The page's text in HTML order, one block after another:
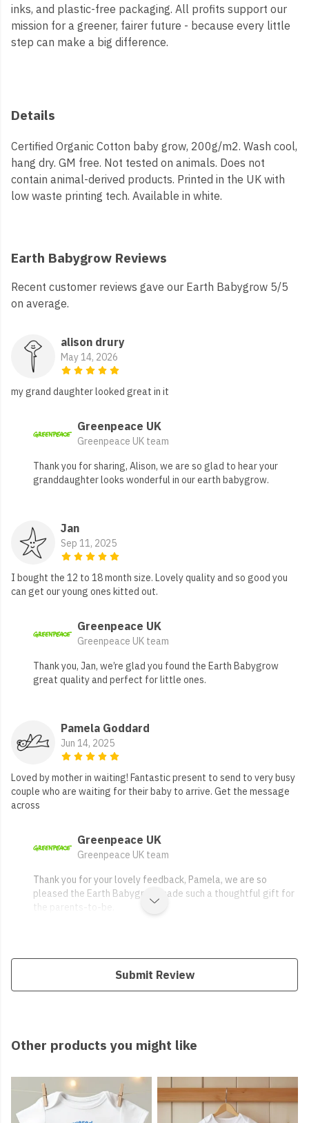
inks, and plastic-free packaging. All profits support our
mission for a greener, fairer future - because every little
step can make a big difference.
Details
Certified Organic Cotton baby grow, 200g/m2. Wash cool,
hang dry. GM free. Not tested on animals. Does not
contain animal-derived products. Printed in the UK with
low waste printing tech. Available in white.
Earth Babygrow Reviews
Recent customer reviews gave our Earth Babygrow 5/5
on average.
alison drury
May 14, 2026
my grand daughter looked great in it
Greenpeace UK
Greenpeace UK team
Thank you for sharing, Alison, we are so glad to hear your
granddaughter looks wonderful in our earth babygrow.
Jan
Sep 11, 2025
I bought the 12 to 18 month size. Lovely quality and so good you
can get our young ones kitted out.
Greenpeace UK
Greenpeace UK team
Thank you, Jan, we’re glad you found the Earth Babygrow
great quality and perfect for little ones.
Pamela Goddard
Jun 14, 2025
Loved by mother in waiting! Fantastic present to send to very busy
couple who are waiting for their baby to arrive. Get the message
across
Greenpeace UK
Greenpeace UK team
Thank you for your lovely feedback, Pamela, we are so
pleased the Earth Babygrow made such a thoughtful gift for
the parents-to-be.
Submit Review
Other products you might like